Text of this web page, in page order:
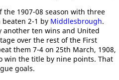
the 1907-08 season with three
2-1 by Middlesbrough.
another ten wins and United
over the rest of the First
them 7-4 on 25th March, 1908,
win the title by nine points. That
goals.